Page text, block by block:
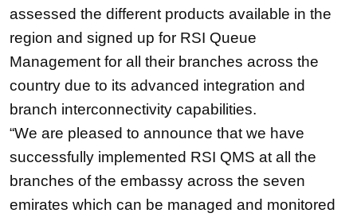
assessed the different products available in the
region and signed up for RSI Queue
Management for all their branches across the
country due to its advanced integration and
branch interconnectivity capabilities.
“We are pleased to announce that we have
successfully implemented RSI QMS at all the
branches of the embassy across the seven
emirates which can be managed and monitored